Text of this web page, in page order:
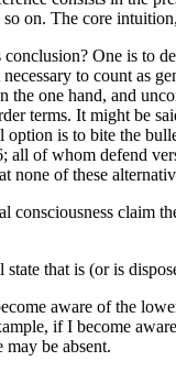
on. The core
One is to
to count as
the one hand, and
terms. It might be
is to bite the
of whom defend
of these
consciousness claim
that is (or is
aware of the
if I become
may be absent.